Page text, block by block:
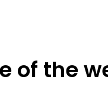
of the